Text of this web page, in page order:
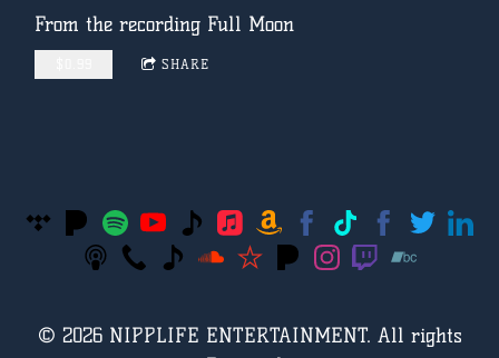
From the recording Full Moon
SHARE
© 2026 NIPPLIFE ENTERTAINMENT. All rights